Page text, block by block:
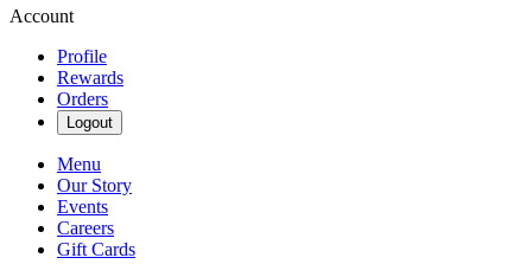
Account
Profile
Rewards
Orders
Logout
Menu
Our Story
Events
Careers
Gift Cards